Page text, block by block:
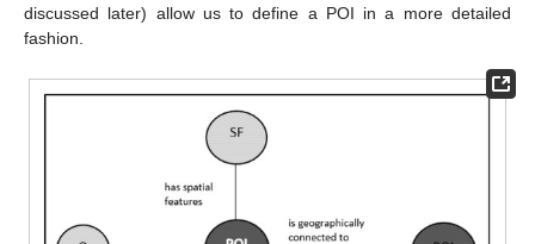
discussed later) allow us to define a POI in a more detailed
fashion.